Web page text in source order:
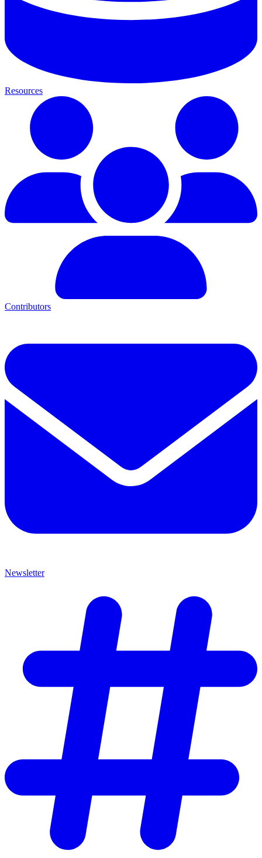
Resources
Contributors
Newsletter